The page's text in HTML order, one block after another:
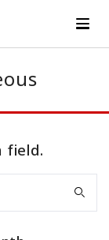
field.